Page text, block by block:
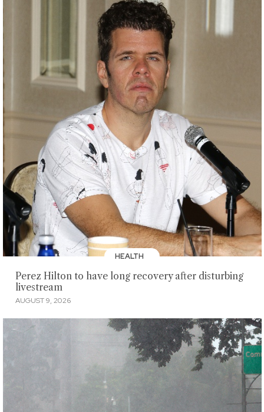
HEALTH
Perez Hilton to have long recovery after disturbing
livestream
AUGUST 9, 2026